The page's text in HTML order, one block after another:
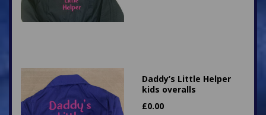
Daddy’s Little Helper
kids overalls
£0.00